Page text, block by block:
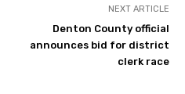
NEXT ARTICLE
Denton County official
announces bid for district
clerk race